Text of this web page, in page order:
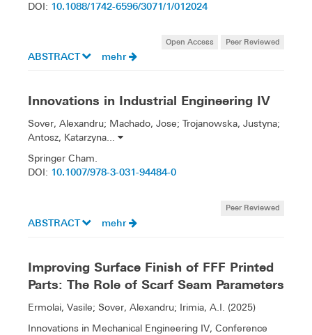
DOI: 10.1088/1742-6596/3071/1/012024
Open Access Peer Reviewed
ABSTRACT mehr
Innovations in Industrial Engineering IV
Sover, Alexandru; Machado, Jose; Trojanowska, Justyna;
Antosz, Katarzyna...
Springer Cham.
DOI: 10.1007/978-3-031-94484-0
Peer Reviewed
ABSTRACT mehr
Improving Surface Finish of FFF Printed
Parts: The Role of Scarf Seam Parameters
Ermolai, Vasile; Sover, Alexandru; Irimia, A.I. (2025)
Innovations in Mechanical Engineering IV, Conference